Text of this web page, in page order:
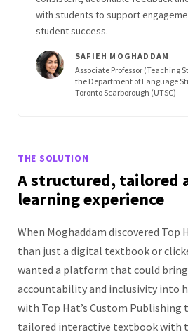
with students to support
student success.
SAFIEH MOGHADDAM
Associate Professor (Teaching
the Department of Language
Toronto Scarborough (UTSC)
THE SOLUTION
A structured, tailored
learning experience
When Moghaddam discovered Top
than just a digital textbook or
wanted a platform that could
accountability and inclusivity into
with Top Hat’s Custom Publishing
tailored interactive textbook with